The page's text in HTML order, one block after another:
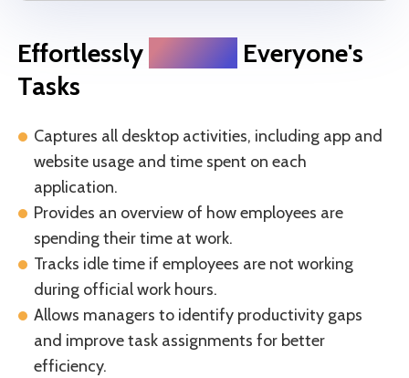
Effortlessly Monitor Everyone's
Tasks
Captures all desktop activities, including app and
website usage and time spent on each
application.
Provides an overview of how employees are
spending their time at work.
Tracks idle time if employees are not working
during official work hours.
Allows managers to identify productivity gaps
and improve task assignments for better
efficiency.